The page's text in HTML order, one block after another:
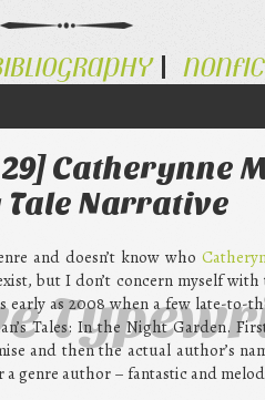
Catherynne
Tale Narrative
and doesn’t know who
but I don’t concern myself
early as 2008 when a few late-to-
Tales: In the Night Garden.
and then the actual author’s
a genre author – fantastic and